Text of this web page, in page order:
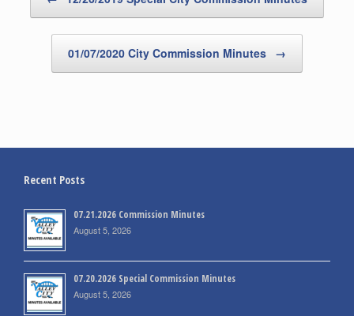
01/07/2020 City Commission Minutes →
Recent Posts
07.21.2026 Commission Minutes
August 5, 2026
07.20.2026 Special Commission Minutes
August 5, 2026